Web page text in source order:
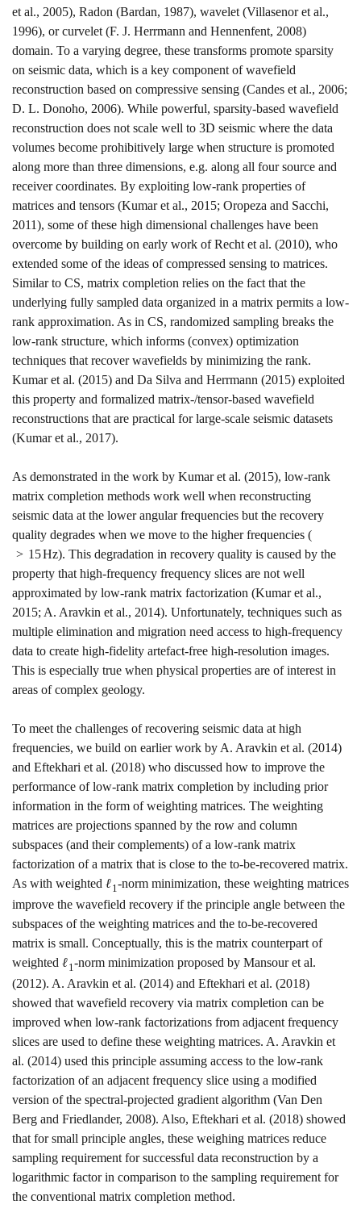
et al., 2005), Radon (Bardan, 1987), wavelet (Villasenor et al.,
1996), or curvelet (F. J. Herrmann and Hennenfent, 2008)
domain. To a varying degree, these transforms promote sparsity
on seismic data, which is a key component of wavefield
reconstruction based on compressive sensing (Candes et al., 2006;
D. L. Donoho, 2006). While powerful, sparsity-based wavefield
reconstruction does not scale well to 3D seismic where the data
volumes become prohibitively large when structure is promoted
along more than three dimensions, e.g. along all four source and
receiver coordinates. By exploiting low-rank properties of
matrices and tensors (Kumar et al., 2015; Oropeza and Sacchi,
2011), some of these high dimensional challenges have been
overcome by building on early work ofRecht et al. (2010), who
extended some of the ideas of compressed sensing to matrices.
Similar to CS, matrix completion relies on the fact that the
underlying fully sampled data organized in a matrix permits a low-
rank approximation. As in CS, randomized sampling breaks the
low-rank structure, which informs (convex) optimization
techniques that recover wavefields by minimizing the rank.
Kumar et al. (2015) and Da Silva and Herrmann (2015) exploited
this property and formalized matrix-/tensor-based wavefield
reconstructions that are practical for large-scale seismic datasets
(Kumar et al., 2017).
As demonstrated in the work by Kumar et al. (2015), low-rank
matrix completion methods work well when reconstructing
seismic data at the lower angular frequencies but the recovery
quality degrades when we move to the higher frequencies (
> 15Hz). This degradation in recovery quality is caused by the
property that high-frequency frequency slices are not well
approximated by low-rank matrix factorization (Kumar et al.,
2015; A. Aravkin et al., 2014). Unfortunately, techniques such as
multiple elimination and migration need access to high-frequency
data to create high-fidelity artefact-free high-resolution images.
This is especially true when physical properties are of interest in
areas of complex geology.
To meet the challenges of recovering seismic data at high
frequencies, we build on earlier work by A. Aravkin et al. (2014)
and Eftekhari et al. (2018) who discussed how to improve the
performance of low-rank matrix completion by including prior
information in the form of weighting matrices. The weighting
matrices are projections spanned by the row and column
subspaces (and their complements) of a low-rank matrix
factorization of a matrix that is close to the to-be-recovered matrix.
As with weighted ℓ1-norm minimization, these weighting matrices
improve the wavefield recovery if the principle angle between the
subspaces of the weighting matrices and the to-be-recovered
matrix is small. Conceptually, this is the matrix counterpart of
weighted ℓ1-norm minimization proposed by Mansour et al.
(2012). A. Aravkin et al. (2014) and Eftekhari et al. (2018)
showed that wavefield recovery via matrix completion can be
improved when low-rank factorizations from adjacent frequency
slices are used to define these weighting matrices. A. Aravkin et
al. (2014) used this principle assuming access to the low-rank
factorization of an adjacent frequency slice using a modified
version of the spectral-projected gradient algorithm (Van Den
Berg and Friedlander, 2008). Also, Eftekhari et al. (2018) showed
that for small principle angles, these weighing matrices reduce
sampling requirement for successful data reconstruction by a
logarithmic factor in comparison to the sampling requirement for
the conventional matrix completion method.